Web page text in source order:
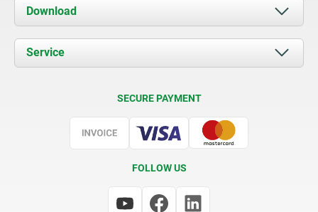
About us
News
Contact
Download
Documents
Service
SECURE PAYMENT
FOLLOW US